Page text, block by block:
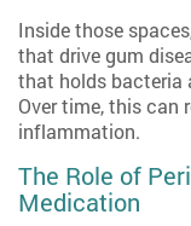
Inside those
that drive gum
that holds bacteria
Over time, this can
inflammation.
The Role of
Medication